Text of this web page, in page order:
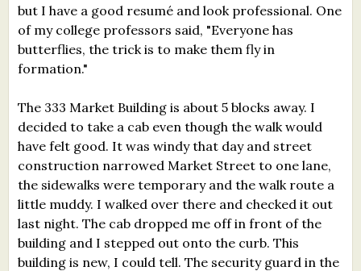
but I have a good resumé and look professional. One
of my college professors said, "Everyone has
butterflies, the trick is to make them fly in
formation."
The 333 Market Building is about 5 blocks away. I
decided to take a cab even though the walk would
have felt good. It was windy that day and street
construction narrowed Market Street to one lane,
the sidewalks were temporary and the walk route a
little muddy. I walked over there and checked it out
last night. The cab dropped me off in front of the
building and I stepped out onto the curb. This
building is new, I could tell. The security guard in the